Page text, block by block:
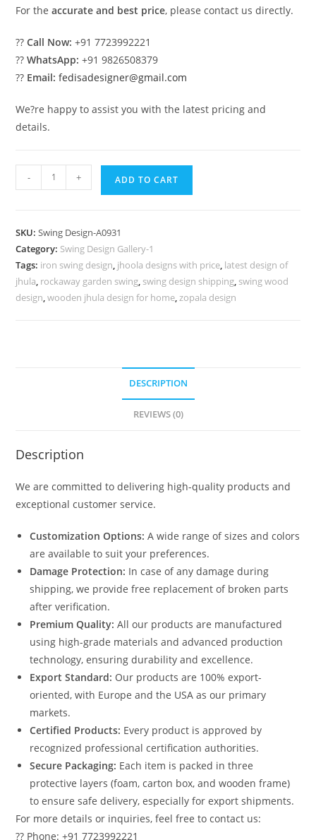
For theaccurate and best price, please contact us directly.
??Call Now: +91 7723992221
??WhatsApp: +91 9826508379
?? Email: fedisadesigner@gmail.com
We?re happy to assist you with the latest pricing and
details.
Wooden
Swing
Peaceful
Relaxation
Corner
No-
- + ADD TO CART
SKU:Swing Design-A0931
Category: Swing Design Gallery-1
Tags: iron swing design, jhoola designs with price, latest design of
jhula, rockaway garden swing, swing design shipping, swing wood
design,wooden jhula design for home,zopala design
DESCRIPTION
REVIEWS (0)
Description
We are committed to delivering high-quality products and
exceptional customer service.
Customization Options: A wide range of sizes and colors
are available to suit your preferences.
Damage Protection: In case of any damage during
shipping, we provide free replacement of broken parts
after verification.
Premium Quality: All our products are manufactured
using high-grade materials and advanced production
technology, ensuring durability and excellence.
Export Standard: Our products are 100% export-
oriented, with Europe and the USA as our primary
markets.
Certified Products: Every product is approved by
recognized professional certification authorities.
Secure Packaging: Each item is packed in three
protective layers (foam, carton box, and wooden frame)
to ensure safe delivery, especially for export shipments.
For more details or inquiries, feel free to contact us:
?? Phone: +91 7723992221